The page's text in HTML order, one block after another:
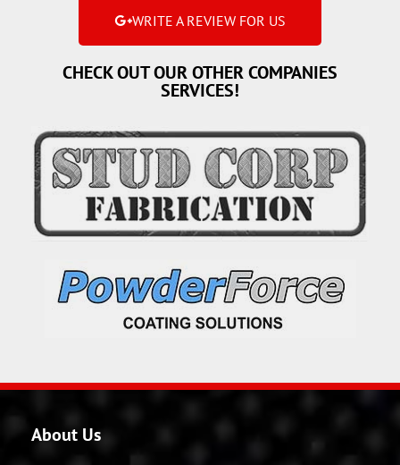
WRITE A REVIEW FOR US
CHECK OUT OUR OTHER COMPANIES
SERVICES!
About Us